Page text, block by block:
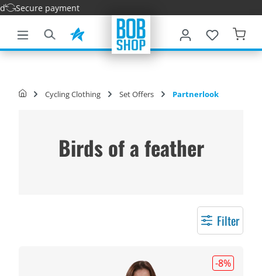
content
payment
Cycling Clothing Set Offers Partnerlook
Birds of a feather
Filter
-8%